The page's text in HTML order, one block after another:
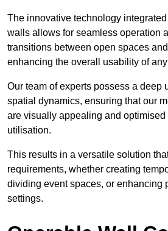
The innovative technology
walls allows for seamless operation
transitions between open spaces
enhancing the overall usability of
Our team of experts possess a deep
spatial dynamics, ensuring that our
are visually appealing and optimised
utilisation.
This results in a versatile solution
requirements, whether creating
dividing event spaces, or enhancing
settings.